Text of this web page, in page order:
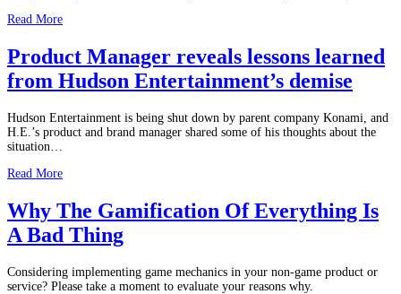
Read More
Product Manager reveals lessons learned
from Hudson Entertainment’s demise
Hudson Entertainment is being shut down by parent company Konami, and
H.E.’s product and brand manager shared some of his thoughts about the
situation…
Read More
Why The Gamification Of Everything Is
A Bad Thing
Considering implementing game mechanics in your non-game product or
service? Please take a moment to evaluate your reasons why.